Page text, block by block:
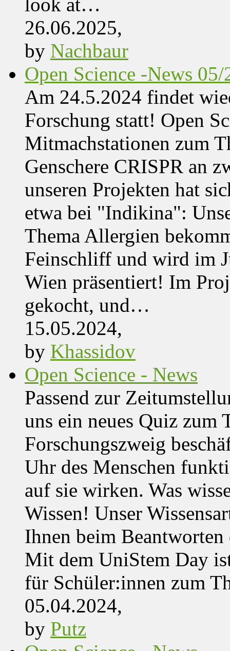
26.06.2025,
by Nachbaur
Open Science -News 05/
Am 24.5.2024 findet
Forschung statt! Open
Mitmachstationen zum
Genschere CRISPR an
unseren Projekten hat
etwa bei "Indikina":
Thema Allergien
Feinschliff und wird im
Wien präsentiert! Im
gekocht, und…
15.05.2024,
by Khassidov
Open Science - News
Passend zur
uns ein neues Quiz zum
Forschungszweig
Uhr des Menschen
auf sie wirken. Was
Wissen! Unser
Ihnen beim
Mit dem UniStem Day
für Schüler:innen zum
05.04.2024,
by Putz